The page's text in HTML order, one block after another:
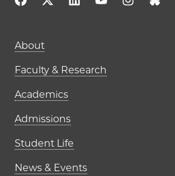
Main navigation
About
Faculty & Research
Academics
Admissions
Student Life
News & Events